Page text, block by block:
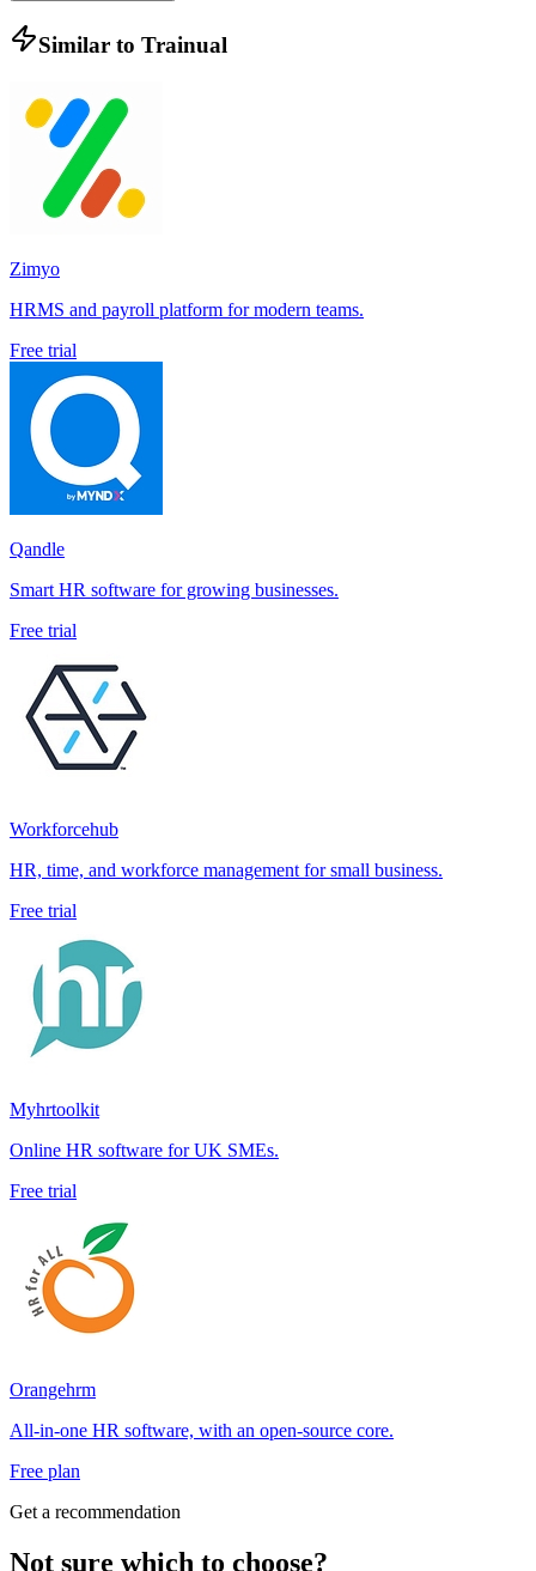
Similar to Trainual
Zimyo
HRMS and payroll platform for modern teams.
Free trial
Qandle
Smart HR software for growing businesses.
Free trial
Workforcehub
HR, time, and workforce management for small business.
Free trial
Myhrtoolkit
Online HR software for UK SMEs.
Free trial
Orangehrm
All-in-one HR software, with an open-source core.
Free plan
Get a recommendation
Not sure which to choose?